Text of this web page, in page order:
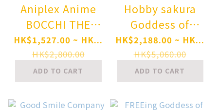
Aniplex Anime
BOCCHI THE
ROCK! Nijika
Ijichi 1/7 Scale
Figure
HK$1,527.00 ~ HK...
HK$2,800.00
ADD TO CART
Hobby sakura
Goddess of
Victory: Nikke
Scarlet: Black
Shadow Longing
Flower 1/4
Complete Figure
HK$2,188.00 ~ HK...
HK$5,060.00
ADD TO CART